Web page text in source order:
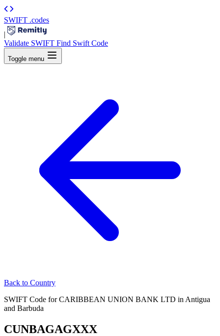
SWIFT .codes
|
Validate SWIFT Find Swift Code
Toggle menu
Back to Country
SWIFT Code for CARIBBEAN UNION BANK LTD in Antigua
and Barbuda
CUNBAGAGXXX